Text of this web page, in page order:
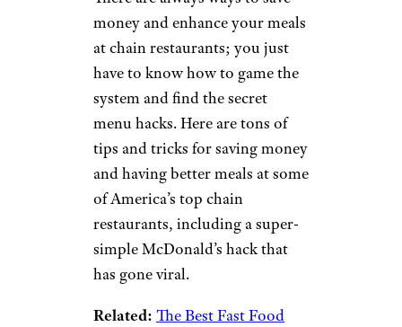
money and enhance your meals
at chain restaurants; you just
have to know how to game the
system and find the secret
menu hacks. Here are tons of
tips and tricks for saving money
and having better meals at some
of America’s top chain
restaurants, including a super-
simple McDonald’s hack that
has gone viral.
Related: The Best Fast Food